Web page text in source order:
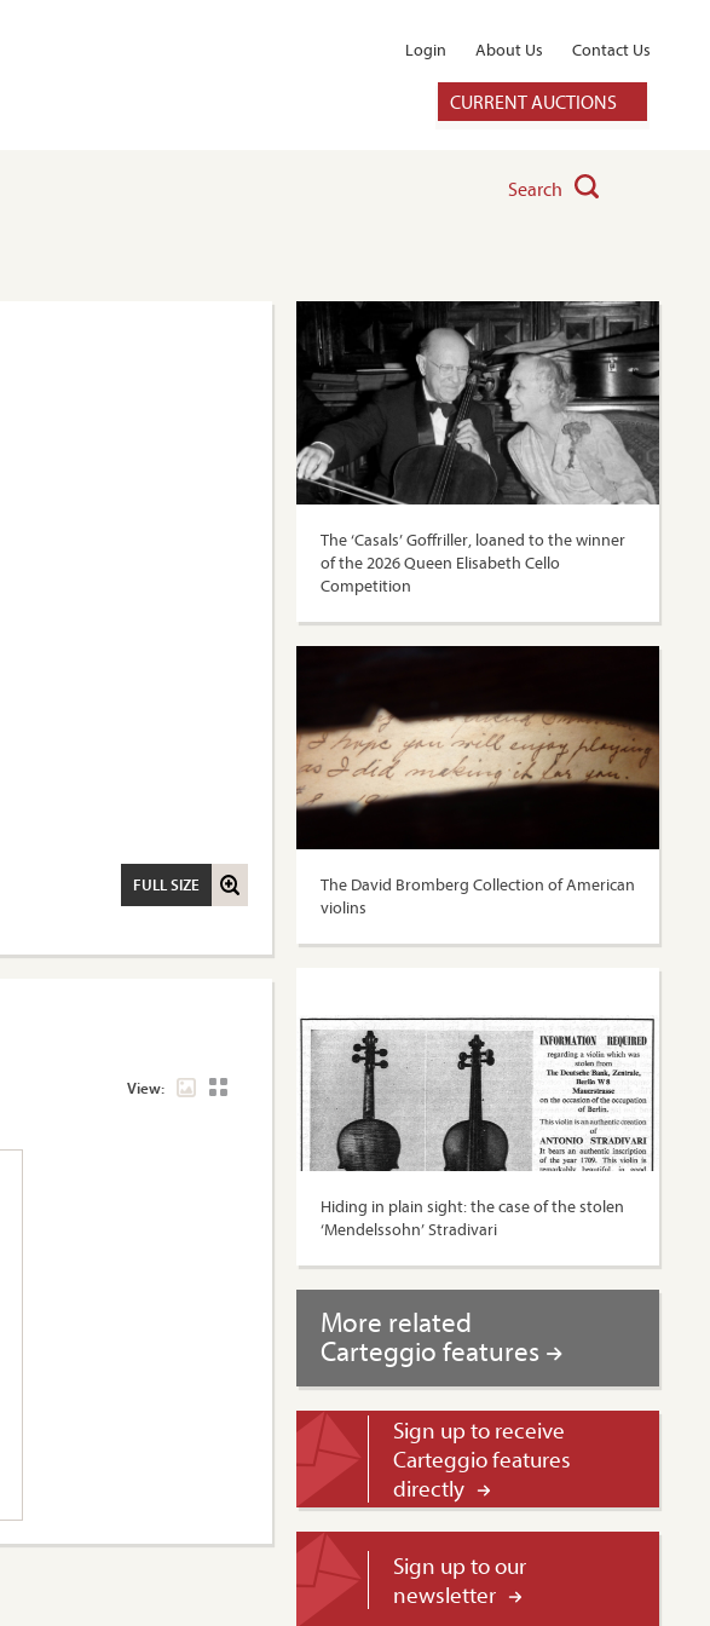
Login About Us Contact Us
CURRENT AUCTIONS
Search
FULL SIZE
View:
The ‘Casals’ Goffriller, loaned to the winner
of the 2026 Queen Elisabeth Cello
Competition
The David Bromberg Collection of American
violins
Hiding in plain sight: the case of the stolen
‘Mendelssohn’ Stradivari
More related
Carteggio features
Sign up to receive
Carteggio features
directly
Sign up to our
newsletter